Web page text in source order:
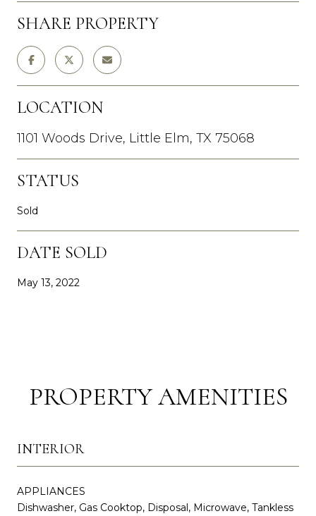
SHARE PROPERTY
LOCATION
1101 Woods Drive, Little Elm, TX 75068
STATUS
Sold
DATE SOLD
May 13, 2022
PROPERTY AMENITIES
INTERIOR
APPLIANCES
Dishwasher, Gas Cooktop, Disposal, Microwave, Tankless